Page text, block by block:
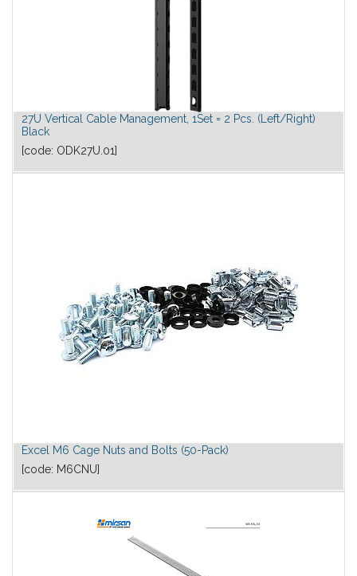
27U Vertical Cable Management, 1Set = 2 Pcs. (Left/Right)
Black
[code: ODK27U.01]
Excel M6 Cage Nuts and Bolts (50-Pack)
[code: M6CNU]